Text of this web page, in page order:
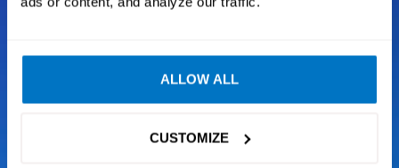
ALLOW ALL
CUSTOMIZE
Situational Awareness
Next Generation Tracking